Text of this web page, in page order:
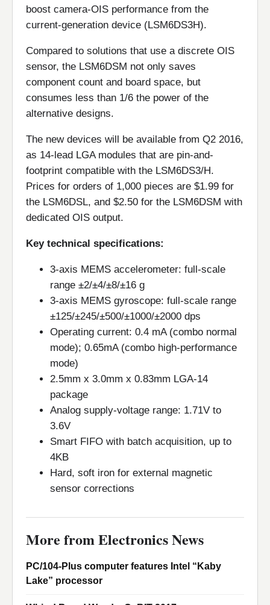
boost camera-OIS performance from the
current-generation device (LSM6DS3H).
Compared to solutions that use a discrete OIS
sensor, the LSM6DSM not only saves
component count and board space, but
consumes less than 1/6 the power of the
alternative designs.
The new devices will be available from Q2 2016,
as 14-lead LGA modules that are pin-and-
footprint compatible with the LSM6DS3/H.
Prices for orders of 1,000 pieces are $1.99 for
the LSM6DSL, and $2.50 for the LSM6DSM with
dedicated OIS output.
Key technical specifications:
3-axis MEMS accelerometer: full-scale
range ±2/±4/±8/±16 g
3-axis MEMS gyroscope: full-scale range
±125/±245/±500/±1000/±2000 dps
Operating current: 0.4 mA (combo normal
mode); 0.65mA (combo high-performance
mode)
2.5mm x 3.0mm x 0.83mm LGA-14
package
Analog supply-voltage range: 1.71V to
3.6V
Smart FIFO with batch acquisition, up to
4KB
Hard, soft iron for external magnetic
sensor corrections
More from Electronics News
PC/104-Plus computer features Intel “Kaby
Lake” processor